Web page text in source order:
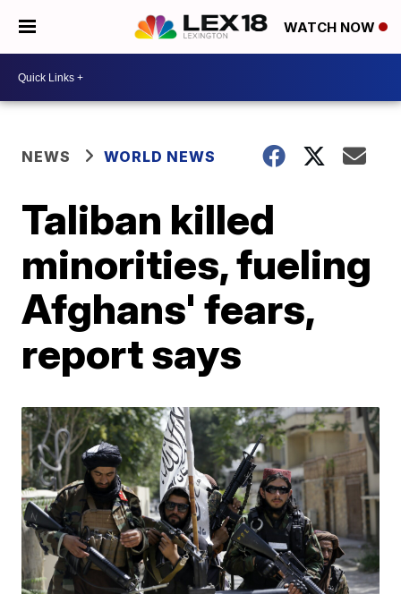
WATCH NOW
NEWS WORLD NEWS
Taliban killed
minorities, fueling
Afghans' fears,
report says